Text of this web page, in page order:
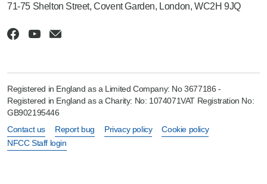
71-75 Shelton Street, Covent Garden, London, WC2H 9JQ
Registered in England as a Limited Company: No 3677186 -
Registered in England as a Charity: No: 1074071VAT Registration No:
GB902195446
Contact us
Report bug Privacy policy
Cookie policy
NFCC Staff login